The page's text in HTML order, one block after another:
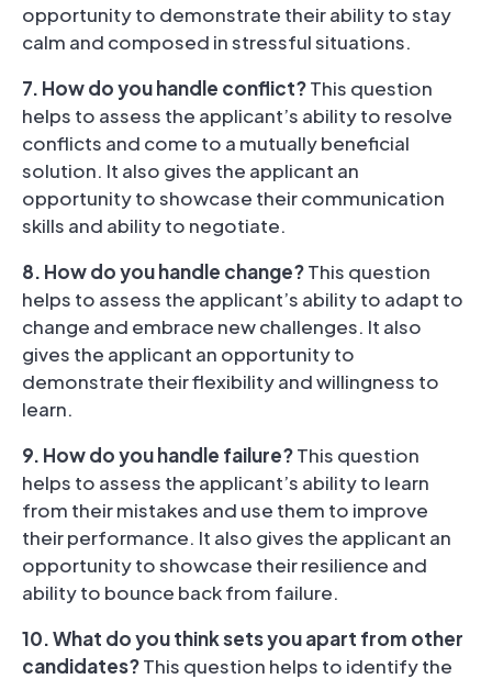
opportunity to demonstrate their ability to stay
calm and composed in stressful situations.
7. How do you handle conflict?This question
helps to assess the applicant’s ability to resolve
conflicts and come to a mutually beneficial
solution. It also gives the applicant an
opportunity to showcase their communication
skills and ability to negotiate.
8. How do you handle change?This question
helps to assess the applicant’s ability to adapt to
change and embrace new challenges. It also
gives the applicant an opportunity to
demonstrate their flexibility and willingness to
learn.
9. How do you handle failure?This question
helps to assess the applicant’s ability to learn
from their mistakes and use them to improve
their performance. It also gives the applicant an
opportunity to showcase their resilience and
ability to bounce back from failure.
10. What do you think sets you apart from other
candidates?This question helps to identify the